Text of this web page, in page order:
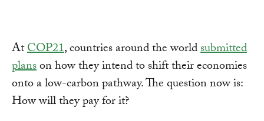
AtCOP21, countries around the worldsubmitted
planson how they intend to shift their economies
onto a low-carbon pathway. The question now is:
How will they pay for it?